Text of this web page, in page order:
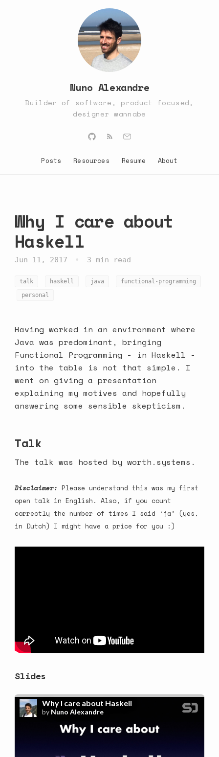
Nuno Alexandre
Builder of software, product focused,
designer wannabe
Posts Resources Resume About
Why I care about
Haskell
Jun 11, 2017 • 3 min read
talk haskell java
functional-programming
personal
Having worked in an environment where
Java was predominant, bringing
Functional Programming - in Haskell -
into the table is not that simple. I
went on giving a presentation
explaining my motives and hopefully
answering some sensible skepticism.
Talk
The talk was hosted by worth.systems .
Disclaimer: Please understand this was my first
open talk in English. Also, if you count
correctly the number of times I said ‘ja’ (yes,
in Dutch) I might have a price for you :)
Slides